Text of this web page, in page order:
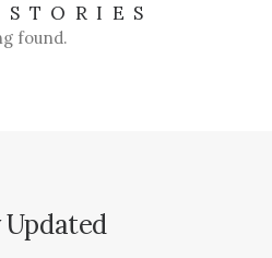
found.
Updated